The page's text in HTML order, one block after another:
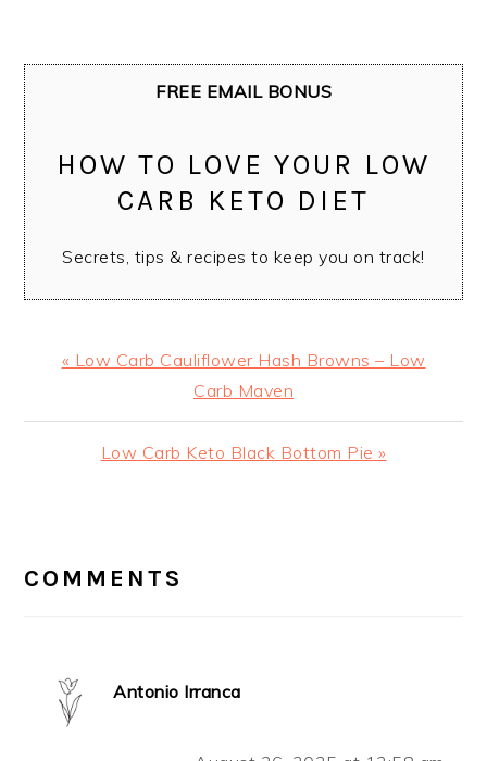
FREE EMAIL BONUS
HOW TO LOVE YOUR LOW
CARB KETO DIET
Secrets, tips & recipes to keep you on track!
Previous
« Low Carb Cauliflower Hash Browns – Low
Carb Maven
Next
Low Carb Keto Black Bottom Pie »
INTERACTIONS
COMMENTS
Antonio Irranca